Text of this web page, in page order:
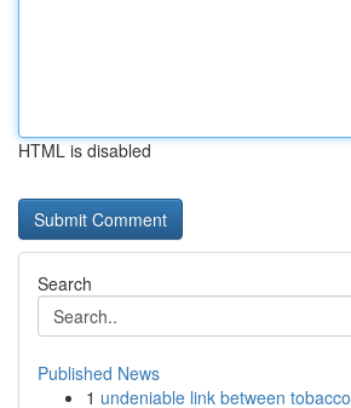
HTML is disabled
Search
Published News
1 undeniable link between